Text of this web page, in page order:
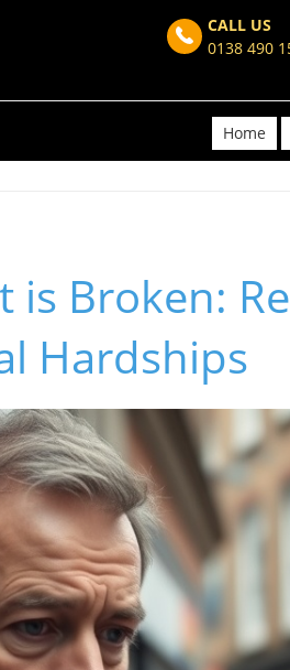
CALL US
0138 490
Home
is Broken:
Hardships